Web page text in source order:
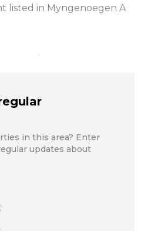
listed in Myngenoegen A
in this area? Enter
updates about